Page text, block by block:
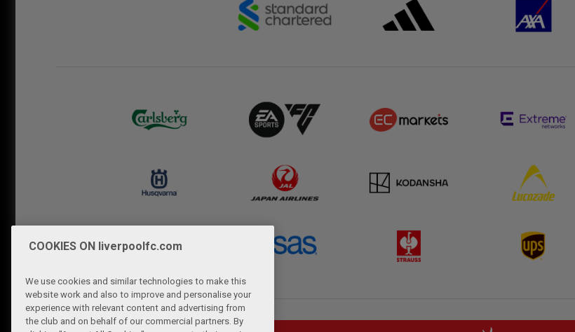
COOKIES ON liverpoolfc.com
We use cookies and similar technologies to make this
website work and also to improve and personalise your
experience with relevant content and advertising from
the club and on behalf of our commercial partners. By